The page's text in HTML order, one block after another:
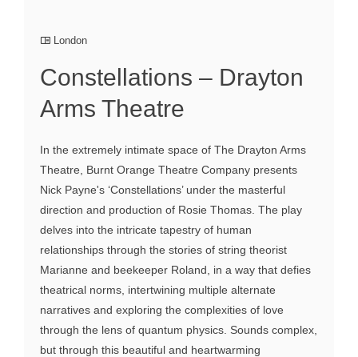
London
Constellations – Drayton
Arms Theatre
In the extremely intimate space of The Drayton Arms
Theatre, Burnt Orange Theatre Company presents
Nick Payne's ‘Constellations’ under the masterful
direction and production of Rosie Thomas. The play
delves into the intricate tapestry of human
relationships through the stories of string theorist
Marianne and beekeeper Roland, in a way that defies
theatrical norms, intertwining multiple alternate
narratives and exploring the complexities of love
through the lens of quantum physics. Sounds complex,
but through this beautiful and heartwarming